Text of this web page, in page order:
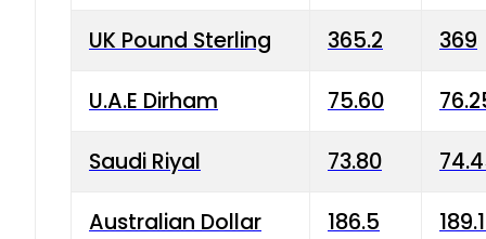
UK Pound Sterling 365.2 369
U.A.E Dirham 75.60
Saudi Riyal 73.80
Australian Dollar 186.5